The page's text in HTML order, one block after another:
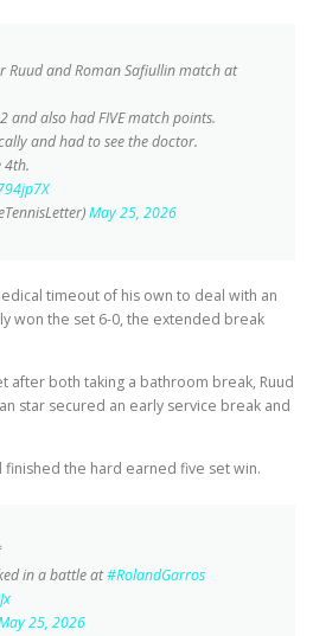
Ruud and Roman Safiullin match at
and also had FIVE match points.
and had to see the doctor.
4th.
May 25, 2026
timeout of his own to deal with an
won the set 6-0, the extended break
after both taking a bathroom break, Ruud
star secured an early service break and
finished the hard earned five set win.
in a battle at#RolandGarros
25, 2026